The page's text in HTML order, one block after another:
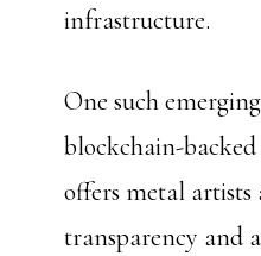
infrastructure.
One such
blockchain-
offers metal
transparency and